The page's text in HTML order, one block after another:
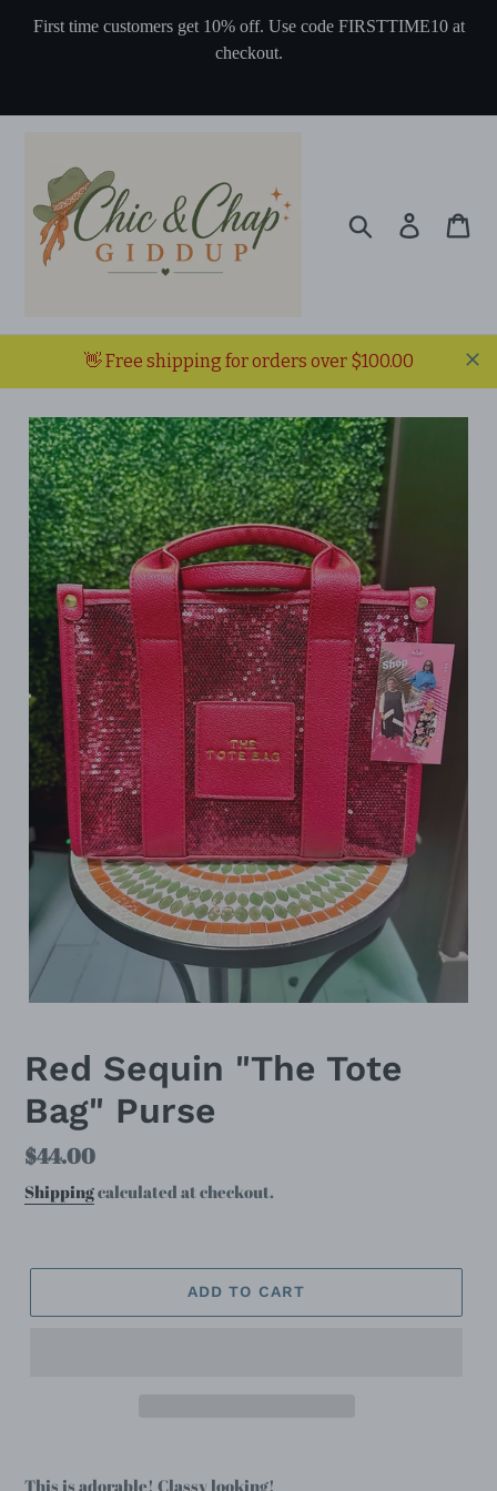
First time customers get 10% off. Use code FIRSTTIME10 at
checkout.
Search Log in
👋 Free shipping for orders over $100.00
Red Sequin "The Tote
Bag" Purse
Regular
price
$44.00
Shippingcalculated at checkout.
ADD TO CART
This is adorable! Classy looking!